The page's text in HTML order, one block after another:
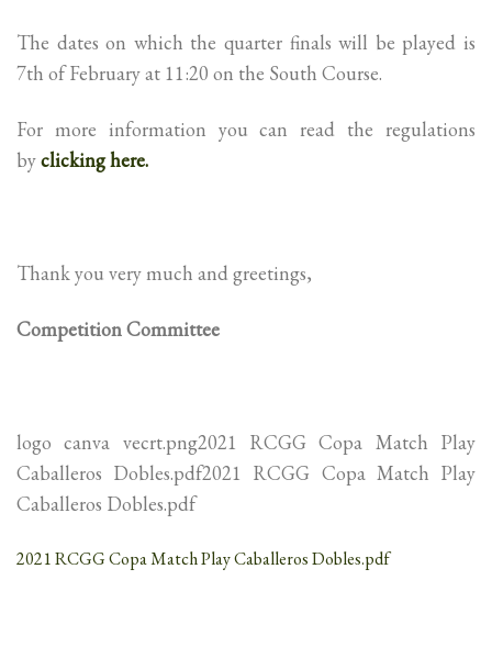
The dates on which the quarter finals will be played is
7th of February at 11:20 on the South Course.
For more information you can read the regulations
byclicking here.
Thank you very much and greetings,
Competition Committee
logo canva vecrt.png2021 RCGG Copa Match Play
Caballeros Dobles.pdf2021 RCGG Copa Match Play
Caballeros Dobles.pdf
2021 RCGG Copa Match Play Caballeros Dobles.pdf